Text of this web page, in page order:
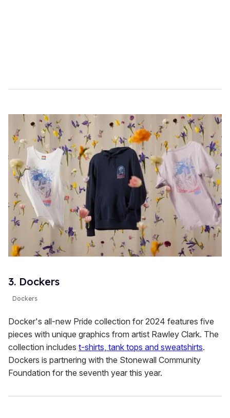
3. Dockers
Dockers
Docker's all-new Pride collection for 2024 features five
pieces with unique graphics from artist Rawley Clark. The
collection includes t-shirts, tank tops and sweatshirts.
Dockers is partnering with the Stonewall Community
Foundation for the seventh year this year.